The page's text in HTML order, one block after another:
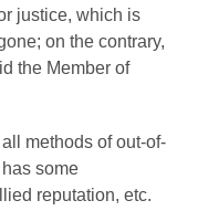
justice, which is
on the contrary,
the Member of
methods of out-of-
some
reputation, etc.